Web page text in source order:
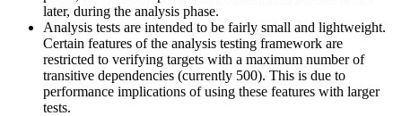
later, during the analysis phase.
Analysis tests are intended to be fairly small and lightweight.
Certain features of the analysis testing framework are
restricted to verifying targets with a maximum number of
transitive dependencies (currently 500). This is due to
performance implications of using these features with larger
tests.